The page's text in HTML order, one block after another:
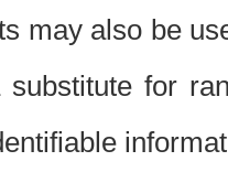
may also be
for